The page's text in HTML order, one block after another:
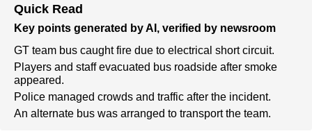
Quick Read
Key points generated by AI, verified by newsroom
GT team bus caught fire due to electrical short circuit.
Players and staff evacuated bus roadside after smoke
appeared.
Police managed crowds and traffic after the incident.
An alternate bus was arranged to transport the team.